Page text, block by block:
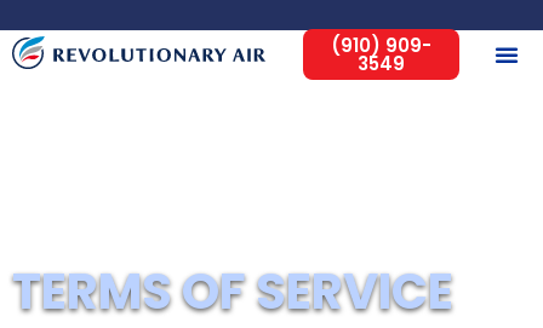
(910) 909-
3549
TERMS OF SERVICE